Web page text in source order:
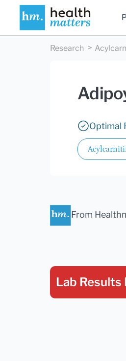
Research
Optimal
From
Lab Results